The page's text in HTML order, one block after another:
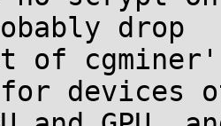
drop
of
devices